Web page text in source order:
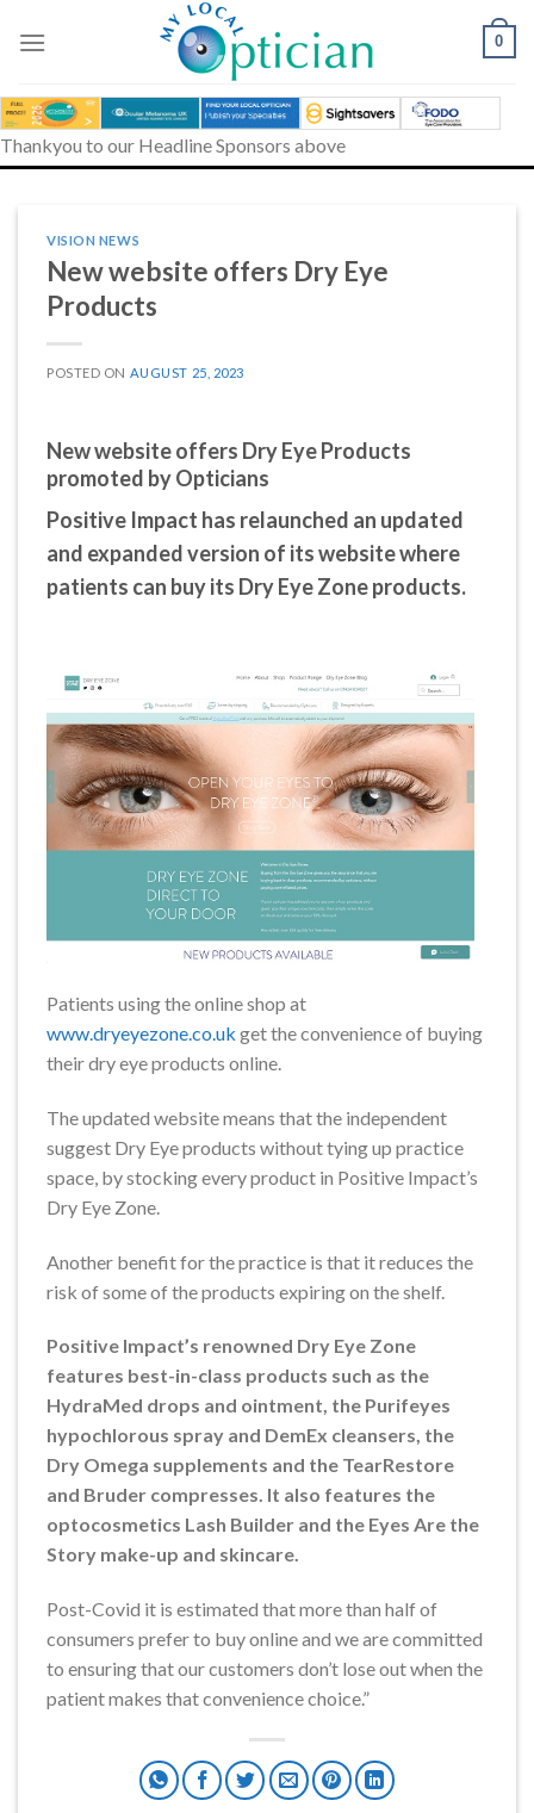
0
Thankyou to our Headline Sponsors above
VISION NEWS
New website offers Dry Eye
Products
POSTED ON AUGUST 25, 2023
New website offers Dry Eye Products
promoted by Opticians
Positive Impact has relaunched an updated
and expanded version of its website where
patients can buy its Dry Eye Zone products.
Patients using the online shop at
www.dryeyezone.co.uk get the convenience of buying
their dry eye products online.
The updated website means that the independent
suggest Dry Eye products without tying up practice
space, by stocking every product in Positive Impact’s
Dry Eye Zone.
Another benefit for the practice is that it reduces the
risk of some of the products expiring on the shelf.
Positive Impact’s renowned Dry Eye Zone
features best-in-class products such as the
HydraMed drops and ointment, the Purifeyes
hypochlorous spray and DemEx cleansers, the
Dry Omega supplements and the TearRestore
and Bruder compresses. It also features the
optocosmetics Lash Builder and the Eyes Are the
Story make-up and skincare.
Post-Covid it is estimated that more than half of
consumers prefer to buy online and we are committed
to ensuring that our customers don’t lose out when the
patient makes that convenience choice.”